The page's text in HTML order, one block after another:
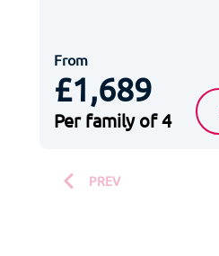
PREV
From
£1,689
Per family of 4